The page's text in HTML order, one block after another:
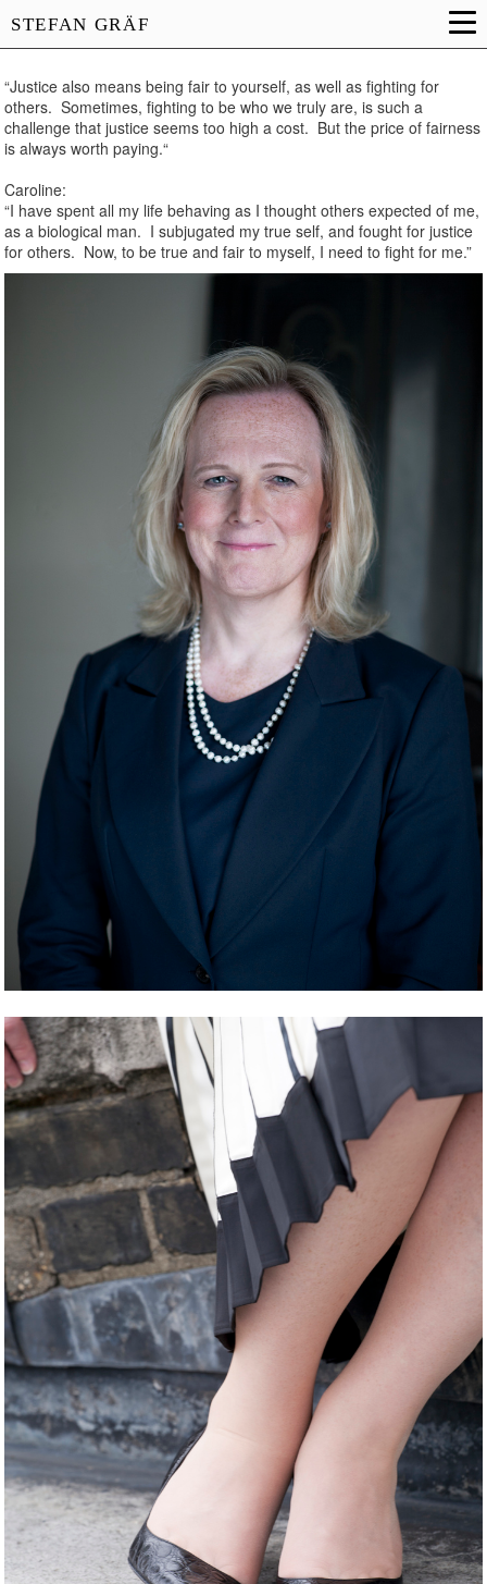
STEFAN GRÄF
“Justice also means being fair to yourself, as well as fighting for
others. Sometimes, fighting to be who we truly are, is such a
challenge that justice seems too high a cost. But the price of fairness
is always worth paying.“
Caroline:
“I have spent all my life behaving as I thought others expected of me,
as a biological man. I subjugated my true self, and fought for justice
for others. Now, to be true and fair to myself, I need to fight for me.”